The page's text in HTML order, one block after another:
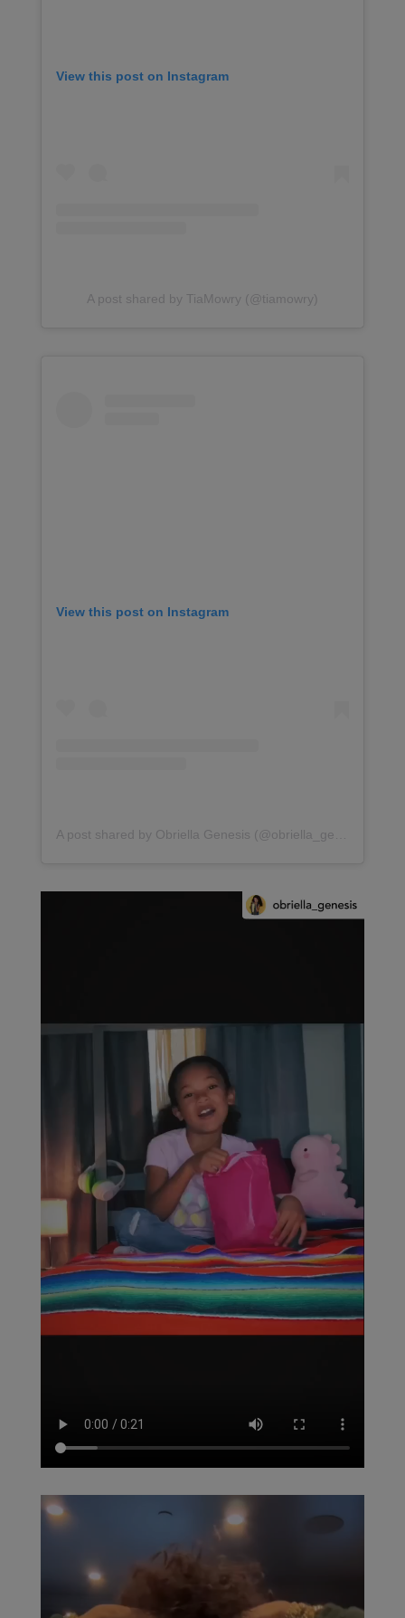
View this post on Instagram
A post shared by TiaMowry (@tiamowry)
View this post on Instagram
A post shared by Obriella Genesis (@obriella_genesis)